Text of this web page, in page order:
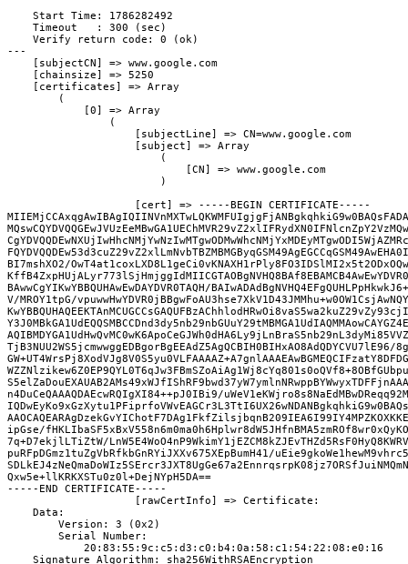
    Start Time: 1786282492
    Timeout   : 300 (sec)
    Verify return code: 0 (ok)
---
    [subjectCN] => www.google.com
    [chainsize] => 5250
    [certificates] => Array
        (
            [0] => Array
                (
                    [subjectLine] => CN=www.google.com
                    [subject] => Array
                        (
                            [CN] => www.google.com
                        )
                    [cert] => -----BEGIN CERTIFICATE-----
BI7mshXO2/
BAwwCgYIKwYBBQUHAwEwDAYDVR0TAQH/
V/MROY1tpG/
TjB3NUU2WS5jcmwwggEDBgorBgEEAdZ5AgQCBIH0BIHxAO8AdQDYCVU7lE96/
n4DuCeQAAAQDAEcwRQIgXI84++pJ0IBi9/
ipGse/
7q+D7ekjlLTiZtW/
puRFpDGmz1tuZgVbRfkbGnRYiJXXv675XEpBumH41/
Qxw5e+llKRKXSTu0z0l+DejNYpH5DA==
-----END CERTIFICATE-----
                    [rawCertInfo] => Certificate:
    Data:
        Version: 3 (0x2)
        Serial Number:
            20:83:55:9c:c5:d3:c0:b4:0a:58:c1:54:22:08:e0:16
    Signature Algorithm: sha256WithRSAEncryption